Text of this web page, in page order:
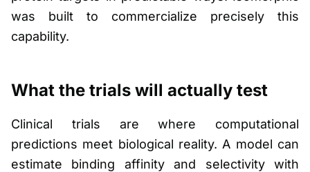
was built to commercialize precisely this
capability.
What the trials will actually test
Clinical trials are where computational
predictions meet biological reality. A model can
estimate binding affinity and selectivity with